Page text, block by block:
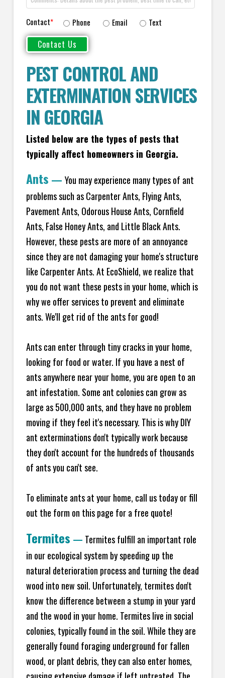
Contact* Phone Email Text
PEST CONTROL AND
EXTERMINATION SERVICES
IN GEORGIA
Listed below are the types of pests that
typically affect homeowners in Georgia.
Ants — You may experience many types of ant
problems such as Carpenter Ants, Flying Ants,
Pavement Ants, Odorous House Ants, Cornfield
Ants, False Honey Ants, and Little Black Ants.
However, these pests are more of an annoyance
since they are not damaging your home's structure
like Carpenter Ants. At EcoShield, we realize that
you do not want these pests in your home, which is
why we offer services to prevent and eliminate
ants. We'll get rid of the ants for good!
Ants can enter through tiny cracks in your home,
looking for food or water. If you have a nest of
ants anywhere near your home, you are open to an
ant infestation. Some ant colonies can grow as
large as 500,000 ants, and they have no problem
moving if they feel it's necessary. This is why DIY
ant exterminations don't typically work because
they don't account for the hundreds of thousands
of ants you can't see.
To eliminate ants at your home, call us today or fill
out the form on this page for a free quote!
Termites — Termites fulfill an important role
in our ecological system by speeding up the
natural deterioration process and turning the dead
wood into new soil. Unfortunately, termites don't
know the difference between a stump in your yard
and the wood in your home. Termites live in social
colonies, typically found in the soil. While they are
generally found foraging underground for fallen
wood, or plant debris, they can also enter homes,